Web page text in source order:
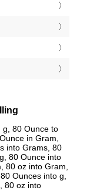
g, 80 Ounce to
in Gram,
into Grams, 80
80 Ounce into
80 oz into Gram,
Ounces into g,
80 oz into